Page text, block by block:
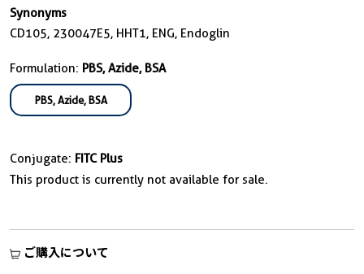
Synonyms
CD105, 230047E5, HHT1, ENG, Endoglin
Formulation: PBS, Azide, BSA
PBS, Azide, BSA
Conjugate: FITC Plus
This product is currently not available for sale.
ご購入について